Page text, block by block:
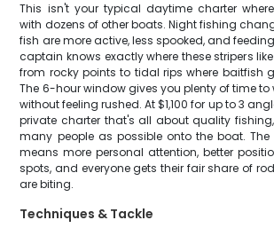
This isn't your typical daytime charter
with dozens of other boats. Night fishing
fish are more active, less spooked, and
captain knows exactly where these stripers
from rocky points to tidal rips where baitfish
The 6-hour window gives you plenty of time to
without feeling rushed. At $1,100 for up to 3
private charter that's all about quality
many people as possible onto the boat.
means more personal attention, better
spots, and everyone gets their fair share of
are biting.
Techniques & Tackle